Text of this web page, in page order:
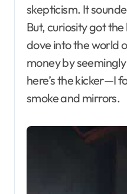
skepticism. It
But, curiosity got
dove into the world
money by
here’s the kicker—I
smoke and mirrors.